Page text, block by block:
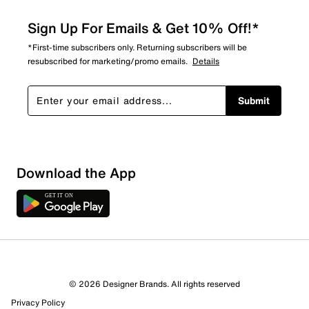
Sort by
Sign Up For Emails & Get 10% Off!*
*First-time subscribers only. Returning subscribers will be
resubscribed for marketing/promo emails. Details
Submit
Download the App
© 2026 Designer Brands. All rights reserved
Privacy Policy